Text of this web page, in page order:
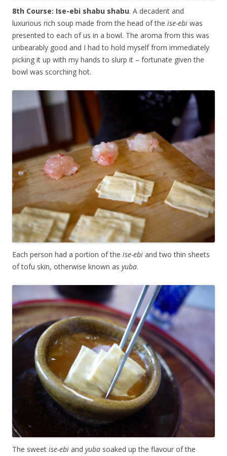
8th Course: Ise-ebi shabu shabu. A decadent and
luxurious rich soup made from the head of the ise-ebi was
presented to each of us in a bowl. The aroma from this was
unbearably good and I had to hold myself from immediately
picking it up with my hands to slurp it – fortunate given the
bowl was scorching hot.
Each person had a portion of the ise-ebi and two thin sheets
of tofu skin, otherwise known as yuba.
The sweet ise-ebi and yuba soaked up the flavour of the